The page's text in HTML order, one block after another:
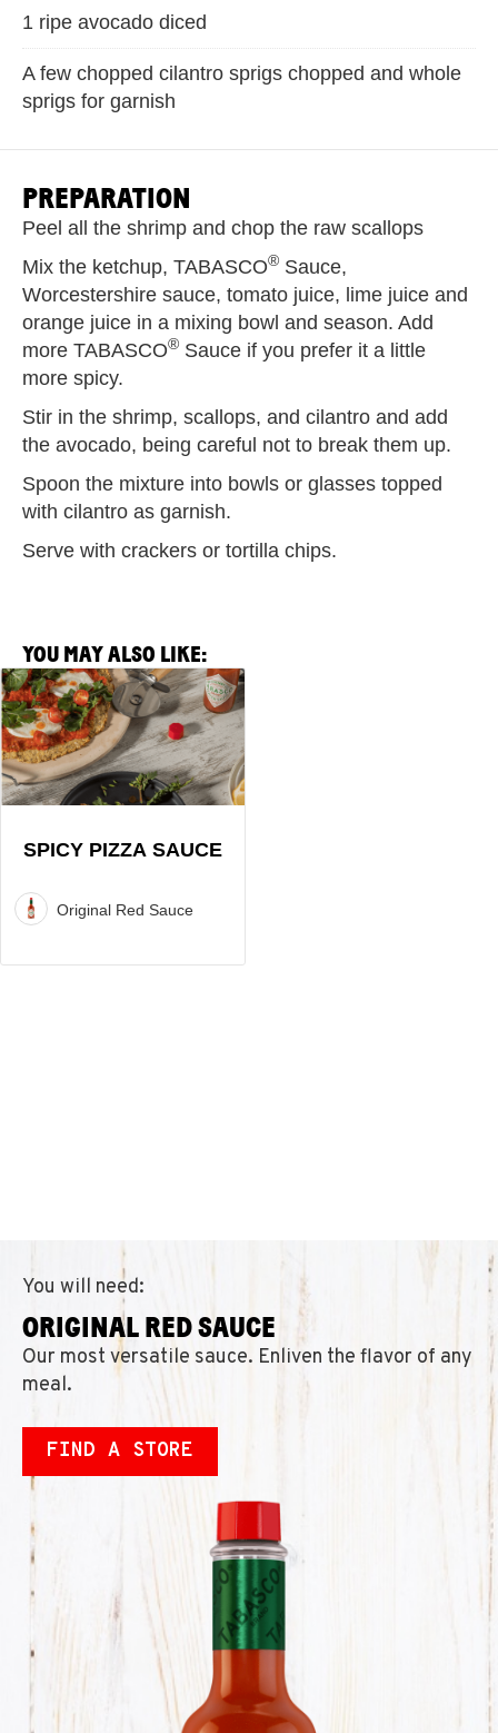
1 ripe avocado diced
A few chopped cilantro sprigs chopped and whole
sprigs for garnish
PREPARATION
Peel all the shrimp and chop the raw scallops
Mix the ketchup, TABASCO® Sauce,
Worcestershire sauce, tomato juice, lime juice and
orange juice in a mixing bowl and season. Add
more TABASCO® Sauce if you prefer it a little
more spicy.
Stir in the shrimp, scallops, and cilantro and add
the avocado, being careful not to break them up.
Spoon the mixture into bowls or glasses topped
with cilantro as garnish.
Serve with crackers or tortilla chips.
YOU MAY ALSO LIKE:
View
Spicy
Pizza
Sauce
Recipe
SPICY PIZZA SAUCE
Original Red Sauce
You will need:
ORIGINAL RED SAUCE
Our most versatile sauce. Enliven the flavor of any
meal.
FIND A STORE